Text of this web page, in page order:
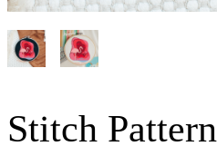
Stitch Pattern